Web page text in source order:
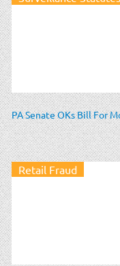
PA Senate OKs Bill For
Retail Fraud